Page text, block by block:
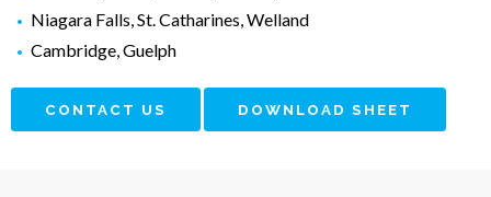
Niagara Falls, St. Catharines, Welland
Cambridge, Guelph
CONTACT US DOWNLOAD SHEET